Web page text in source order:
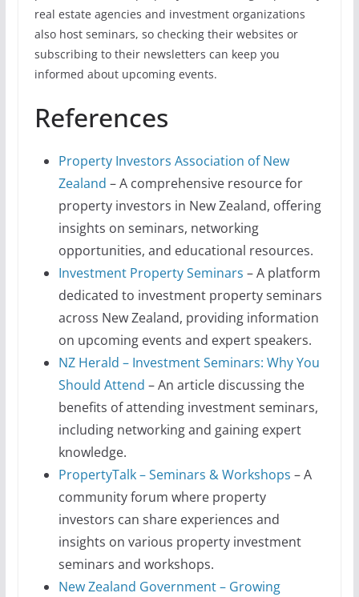
real estate agencies and investment organizations
also host seminars, so checking their websites or
subscribing to their newsletters can keep you
informed about upcoming events.
References
Property Investors Association of New
Zealand – A comprehensive resource for
property investors in New Zealand, offering
insights on seminars, networking
opportunities, and educational resources.
Investment Property Seminars – A platform
dedicated to investment property seminars
across New Zealand, providing information
on upcoming events and expert speakers.
NZ Herald – Investment Seminars: Why You
Should Attend – An article discussing the
benefits of attending investment seminars,
including networking and gaining expert
knowledge.
PropertyTalk – Seminars & Workshops – A
community forum where property
investors can share experiences and
insights on various property investment
seminars and workshops.
New Zealand Government – Growing